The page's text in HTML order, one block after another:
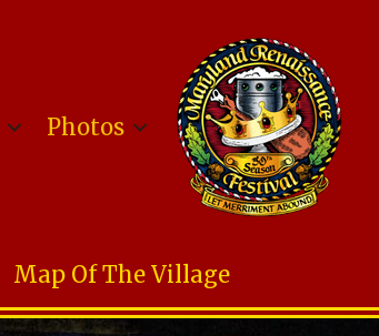
Photos
Map Of The Village